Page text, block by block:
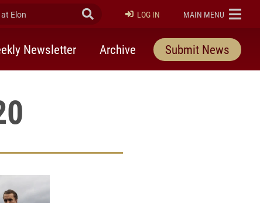
Elon Submit Search
LOG IN ELON
MAIN MENU
Newsletter Archive Submit News